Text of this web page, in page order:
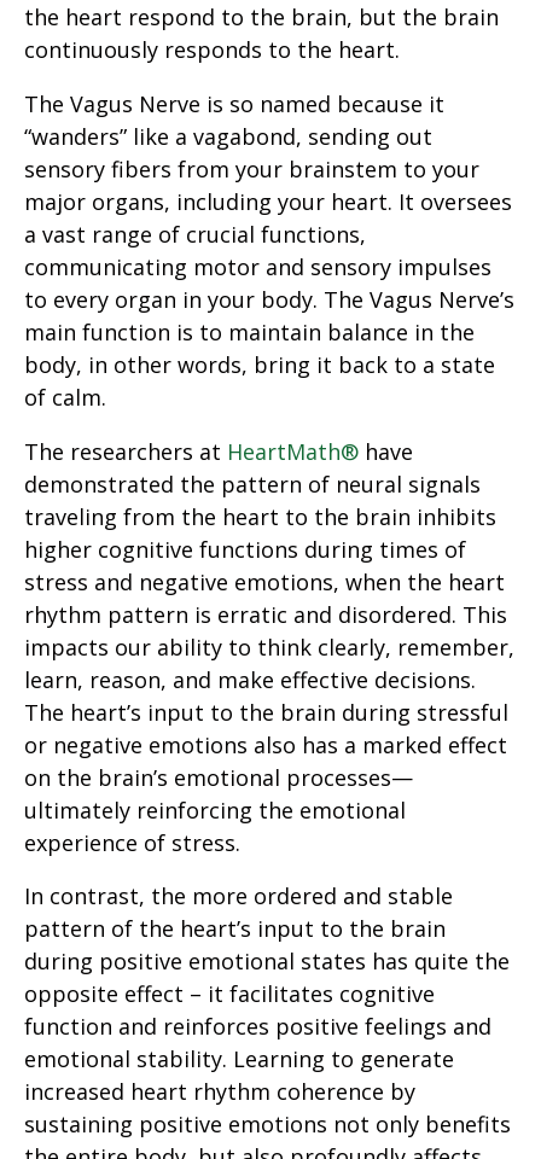
the heart respond to the brain, but the brain
continuously responds to the heart.
The Vagus Nerve is so named because it
“wanders” like a vagabond, sending out
sensory fibers from your brainstem to your
major organs, including your heart. It oversees
a vast range of crucial functions,
communicating motor and sensory impulses
to every organ in your body. The Vagus Nerve’s
main function is to maintain balance in the
body, in other words, bring it back to a state
of calm.
The researchers at HeartMath® have
demonstrated the pattern of neural signals
traveling from the heart to the brain inhibits
higher cognitive functions during times of
stress and negative emotions, when the heart
rhythm pattern is erratic and disordered. This
impacts our ability to think clearly, remember,
learn, reason, and make effective decisions.
The heart’s input to the brain during stressful
or negative emotions also has a marked effect
on the brain’s emotional processes—
ultimately reinforcing the emotional
experience of stress.
In contrast, the more ordered and stable
pattern of the heart’s input to the brain
during positive emotional states has quite the
opposite effect – it facilitates cognitive
function and reinforces positive feelings and
emotional stability. Learning to generate
increased heart rhythm coherence by
sustaining positive emotions not only benefits